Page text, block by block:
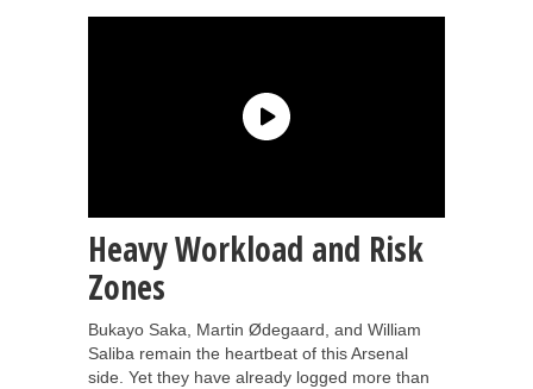
Heavy Workload and Risk
Zones
Bukayo Saka, Martin Ødegaard, and William
Saliba remain the heartbeat of this Arsenal
side. Yet they have already logged more than